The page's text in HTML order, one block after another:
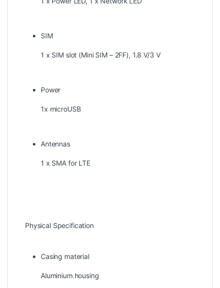
SIM
1 x SIM slot (Mini SIM – 2FF), 1.8 V/3 V
Power
1x microUSB
Antennas
1 x SMA for LTE
Physical Specification
Casing material
Aluminium housing